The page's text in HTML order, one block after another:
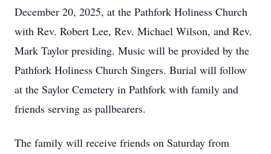
December 20, 2025, at the Pathfork Holiness Church
with Rev. Robert Lee, Rev. Michael Wilson, and Rev.
Mark Taylor presiding. Music will be provided by the
Pathfork Holiness Church Singers. Burial will follow
at the Saylor Cemetery in Pathfork with family and
friends serving as pallbearers.
The family will receive friends on Saturday from